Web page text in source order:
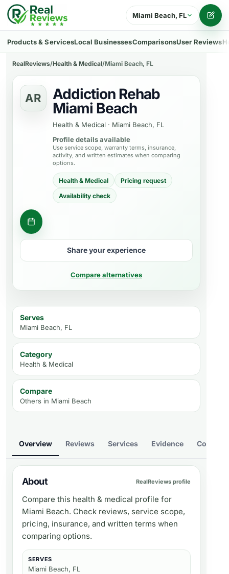
Miami Beach, FL
Products & ServicesLocal BusinessesComparisonsUser Reviews
RealReviews/Health & Medical/Miami Beach, FL
AR
Addiction Rehab
Miami Beach
Health & Medical · Miami Beach, FL
Profile details available
Use service scope, warranty terms, insurance,
activity, and written estimates when comparing
options.
Health & Medical
Pricing request
Availability check
Request appointment
Share your experience
Compare alternatives
Serves
Miami Beach, FL
Category
Health & Medical
Compare
Others in Miami Beach
Overview Reviews Services Evidence Compare
About RealReviews profile
Compare this health & medical profile for
Miami Beach. Check reviews, service scope,
pricing, insurance, and written terms when
comparing options.
SERVES
Miami Beach, FL